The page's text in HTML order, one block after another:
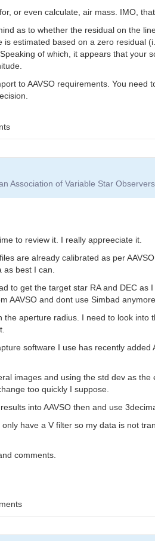
or even calculate, air mass. IMO,
as to whether the residual on the
is estimated based on a zero residual
of which, it appears that your
to AAVSO requirements. You
Association of Variable Star
to review it. I really appreeciate it.
are already calibrated as per
best I can.
to get the target star RA and DEC
AAVSO and dont use Simbad anymore.
the aperture radius. I need to look
software I use has recently
images and using the std dev as
too quickly I suppose.
into AAVSO then and use
have a V filter so my data is not
comments.